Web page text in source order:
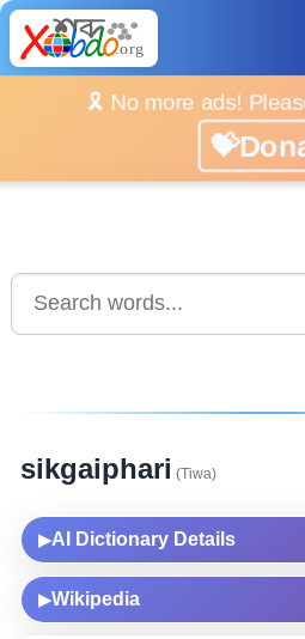
🎗️ No more ads!
sikgaiphari (Tiwa)
▶AI Dictionary Details
▶Wikipedia